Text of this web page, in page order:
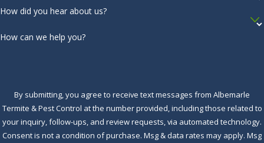
Beach
Wanchese
Windsor
Winfall
Winston
How did you hear about us?
How can we help you?
By submitting, you agree to receive text messages from Albemarle
Termite & Pest Control at the number provided, including those related to
your inquiry, follow-ups, and review requests, via automated technology.
Consent is not a condition of purchase. Msg & data rates may apply. Msg